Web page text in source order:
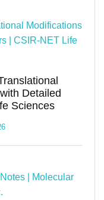
Detailed
Sciences